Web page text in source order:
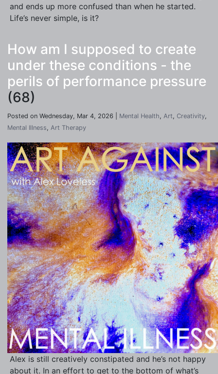
and ends up more confused than when he started.
Life’s never simple, is it?
How am I supposed to create
under these conditions - the
perils of performance pressure
(68)
Posted on Wednesday, Mar 4, 2026 | Mental Health, Art, Creativity,
Mental Illness, Art Therapy
Alex is still creatively constipated and he’s not happy
about it. In an effort to get to the bottom of what’s